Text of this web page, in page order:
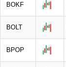
BOKF
BOLT
BPOP